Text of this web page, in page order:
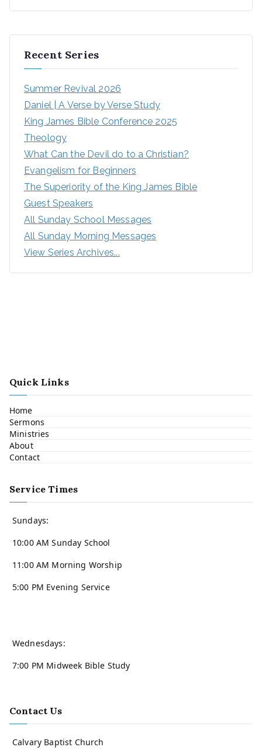
Recent Series
Summer Revival 2026
Daniel | A Verse by Verse Study
King James Bible Conference 2025
Theology
What Can the Devil do to a Christian?
Evangelism for Beginners
The Superiority of the King James Bible
Guest Speakers
All Sunday School Messages
All Sunday Morning Messages
View Series Archives...
Quick Links
Home
Sermons
Ministries
About
Contact
Service Times
Sundays:
10:00 AM Sunday School
11:00 AM Morning Worship
5:00 PM Evening Service
Wednesdays:
7:00 PM Midweek Bible Study
Contact Us
Calvary Baptist Church